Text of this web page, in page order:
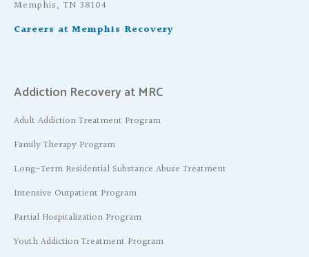
Memphis, TN 38104
Careers at Memphis Recovery
Addiction Recovery at MRC
Adult Addiction Treatment Program
Family Therapy Program
Long-Term Residential Substance Abuse Treatment
Intensive Outpatient Program
Partial Hospitalization Program
Youth Addiction Treatment Program